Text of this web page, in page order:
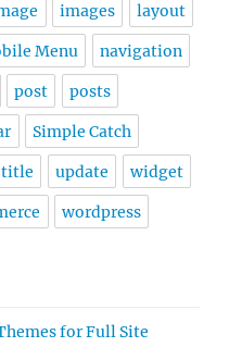
images layout
Menu navigation
post posts
Simple Catch
title update widget
wordpress
for Full Site